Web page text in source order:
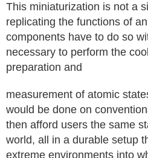
This miniaturization is not a
replicating the functions of
components have to do so
necessary to perform the
preparation and
measurement of atomic
would be done on
then afford users the same
world, all in a durable setup
extreme environments into